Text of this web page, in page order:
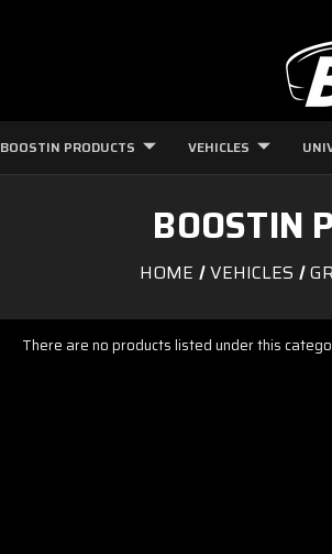
BOOSTIN PRODUCTS VEHICLES
BOOSTIN
HOME VEHICLES
There are no products listed under this